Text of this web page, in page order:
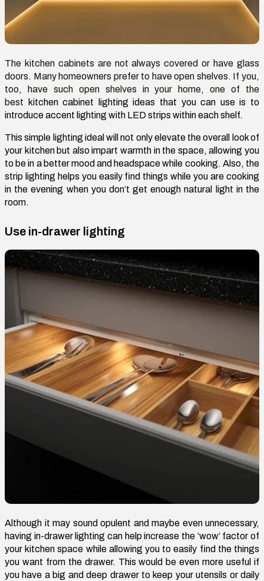
The kitchen cabinets are not always covered or have glass
doors. Many homeowners prefer to have open shelves. If you,
too, have such open shelves in your home, one of the
best
kitchen cabinet lighting ideas that you can use is to
introduce accent lighting with LED strips within each shelf.
This simple lighting ideal will not only elevate the overall look of
your kitchen but also impart warmth in the space, allowing you
to be in a better mood and headspace while cooking. Also, the
strip lighting helps you easily find things while you are cooking
in the evening when you don’t get enough natural light in the
room.
Use in-drawer lighting
Although it may sound opulent and maybe even unnecessary,
having in-drawer lighting can help increase the ‘wow’ factor of
your kitchen space while allowing you to easily find the things
you want from the drawer. This would be even more useful if
you have a big and deep drawer to keep your utensils or daily